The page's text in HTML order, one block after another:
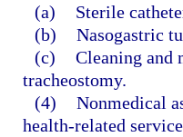
(a)
Sterile
(b) Nasogastric
(c) Cleaning and
tracheostomy.
(4) Nonmedical
health-related